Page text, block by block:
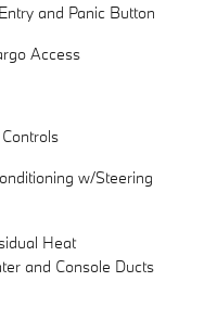
and Panic Button
Access
w/Steering
Heat
and Console Ducts